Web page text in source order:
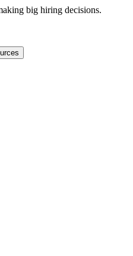
big hiring decisions.